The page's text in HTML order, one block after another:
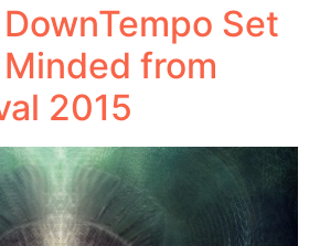
Set
from
2015